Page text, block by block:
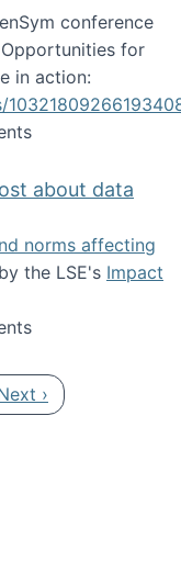
conference
Opportunities for
in action:
2018
about data
norms affecting
the LSE's Impact
blog post
page
›